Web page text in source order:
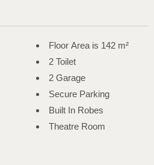
Floor Area is 142 m²
2 Toilet
2 Garage
Secure Parking
Built In Robes
Theatre Room